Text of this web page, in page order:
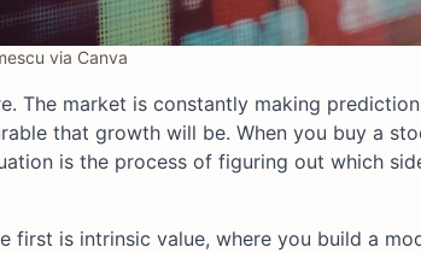
via Canva
The market is constantly making
that growth will be. When you buy a
is the process of figuring out which
first is intrinsic value, where you build a